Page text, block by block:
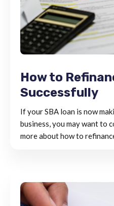
How to
Successfully
If your SBA loan is now
business, you may want to
more about how to